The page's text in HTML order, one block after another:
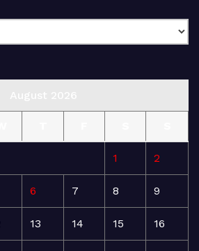
1 2
6 7 8 9
13 14 15 16